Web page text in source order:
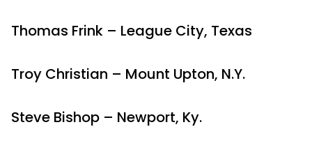
Thomas Frink – League City, Texas
Troy Christian – Mount Upton, N.Y.
Steve Bishop – Newport, Ky.